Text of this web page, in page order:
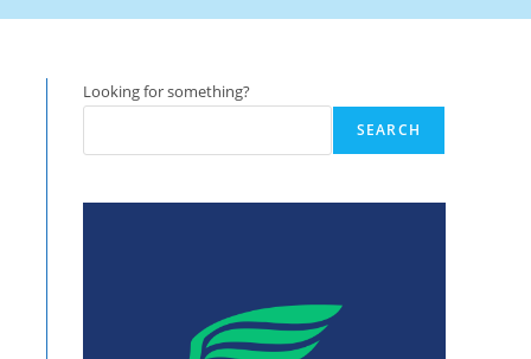
Looking for something?
SEARCH